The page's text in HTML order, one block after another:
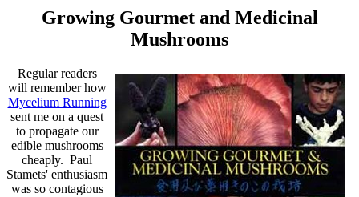
Growing Gourmet and Medicinal
Mushrooms
Regular readers
will remember how
Mycelium Running
sent me on a quest
to propagate our
edible mushrooms
cheaply. Paul
Stamets' enthusiasm
was so contagious